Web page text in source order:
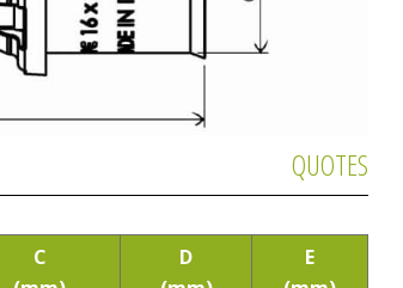
QUOTES
C
D
E